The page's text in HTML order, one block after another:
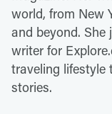
world, from New
and beyond. She
writer for
traveling lifestyle
stories.